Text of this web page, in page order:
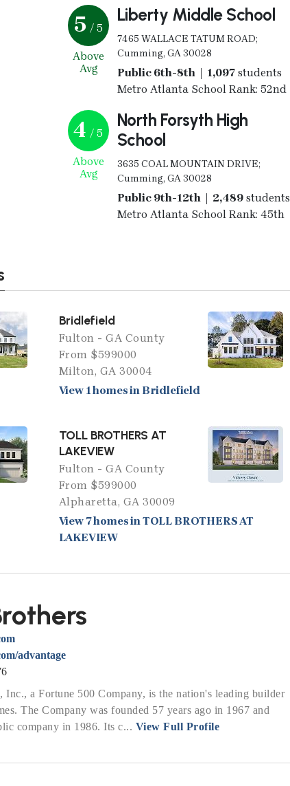
5 / 5
Above
Avg
Liberty Middle School
7465 WALLACE TATUM ROAD;
Cumming, GA 30028
Public 6th-8th | 1,097students
Metro Atlanta School Rank: 52nd
4 / 5
Above
Avg
North Forsyth High
School
3635 COAL MOUNTAIN DRIVE;
Cumming, GA 30028
Public 9th-12th | 2,489students
Metro Atlanta School Rank: 45th
Bridlefield
Fulton - GA County
From $599000
Milton, GA 30004
View 1 homes in Bridlefield
TOLL BROTHERS AT
LAKEVIEW
Fulton - GA County
From $599000
Alpharetta, GA 30009
View 7 homes in TOLL BROTHERS AT
LAKEVIEW
advantage
Inc., a Fortune 500 Company, is the nation's leading builder
The Company was founded 57 years ago in 1967 and
company in 1986. Its c... View Full Profile